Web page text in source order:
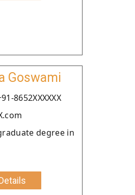
Goswami
8652XXXXXX
degree in